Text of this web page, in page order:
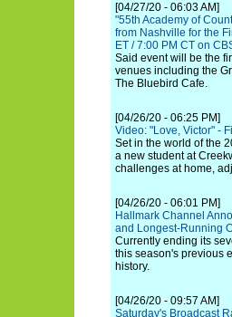
[04/27/20 - 06:03 AM]
"55th Academy of
from Nashville for the
ET / 7:00 PM CT on
Said event will be the
venues including the
The Bluebird Cafe.
[04/26/20 - 06:25 PM]
Video: "Love, Victor" -
Set in the world of the
a new student at
challenges at home,
[04/26/20 - 06:01 PM]
Hallmark Channel
and Longest-Running
Currently ending its
this season's previous
history.
[04/26/20 - 09:57 AM]
Saturday's Broadcast